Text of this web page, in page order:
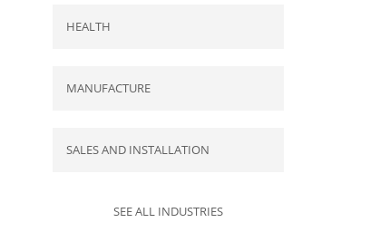
HEALTH
MANUFACTURE
SALES AND INSTALLATION
SEE ALL INDUSTRIES